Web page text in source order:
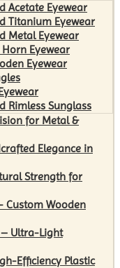
Acetate Eyewear
Titanium Eyewear
Metal Eyewear
Eyewear
Eyewear
Rimless Sunglass
for Metal &
Elegance in
Strength for
Custom Wooden
Ultra-Light
Efficiency Plastic